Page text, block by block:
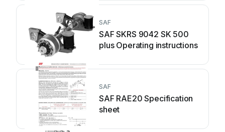
SAF
SAF SKRS 9042 SK 500
plus Operating instructions
SAF
SAF RAE20 Specification
sheet